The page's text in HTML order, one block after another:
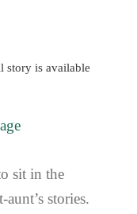
story is available
sit in the
stories.